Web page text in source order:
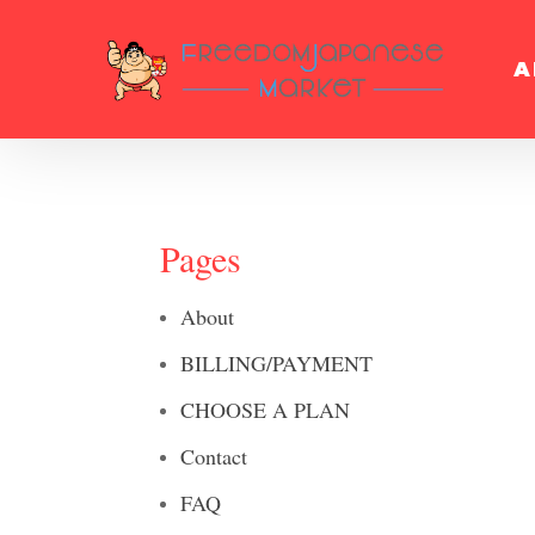
Pages
About
BILLING/PAYMENT
CHOOSE A PLAN
Contact
FAQ